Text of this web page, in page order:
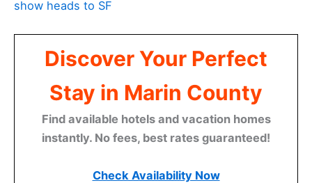
show heads to SF
Discover Your Perfect
Stay in Marin County
Find available hotels and vacation homes
instantly. No fees, best rates guaranteed!
Check Availability Now